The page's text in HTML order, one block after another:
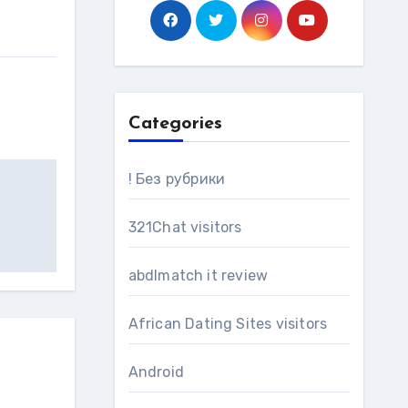
Categories
! Без рубрики
321Chat visitors
abdlmatch it review
African Dating Sites visitors
Android